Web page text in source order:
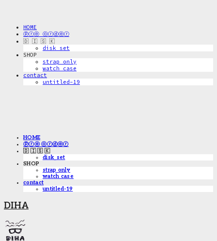
HOME
ⓟⓡⓔ ⓞⓡⓓⓔⓡ
🇩 🇮 🇸 🇰
disk_set
SHOP
strap only
watch case
contact
untitled-19
HOME
ⓟⓡⓔ ⓞⓡⓓⓔⓡ
🇩 🇮 🇸 🇰
disk_set
SHOP
strap only
watch case
contact
untitled-19
DIHA